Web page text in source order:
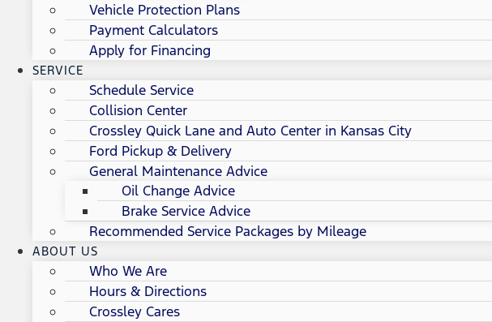
Vehicle Protection Plans
Payment Calculators
Apply for Financing
SERVICE
Schedule Service
Collision Center
Crossley Quick Lane and Auto Center in Kansas City
Ford Pickup & Delivery
General Maintenance Advice
Oil Change Advice
Brake Service Advice
Recommended Service Packages by Mileage
ABOUT US
Who We Are
Hours & Directions
Crossley Cares